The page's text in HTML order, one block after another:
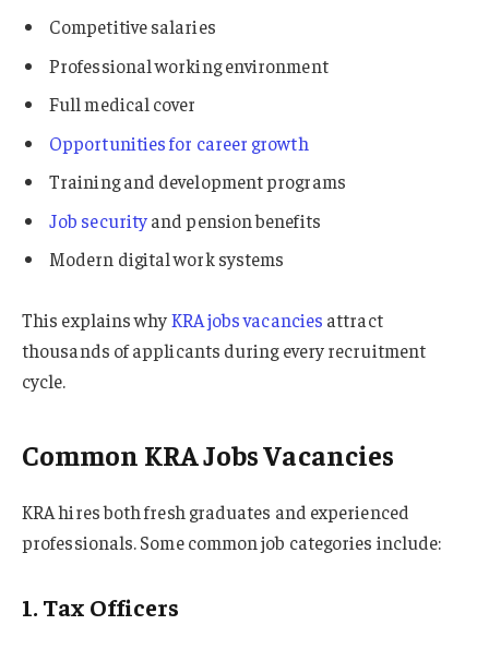
Competitive salaries
Professional working environment
Full medical cover
Opportunities for career growth
Training and development programs
Job securityand pension benefits
Modern digital work systems
This explains whyKRA jobs vacancies attract
thousands of applicants during every recruitment
cycle.
Common KRA Jobs Vacancies
KRA hires both fresh graduates and experienced
professionals. Some common job categories include:
1. Tax Officers